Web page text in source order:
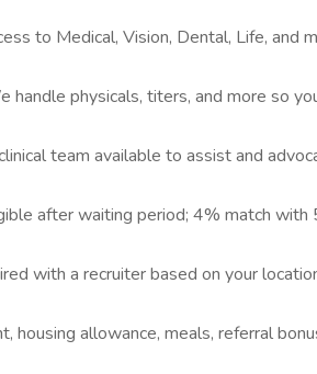
to Medical, Vision, Dental, Life, and
handle physicals, titers, and more so
team available to assist and
after waiting period; 4% match with
with a recruiter based on your
housing allowance, meals, referral